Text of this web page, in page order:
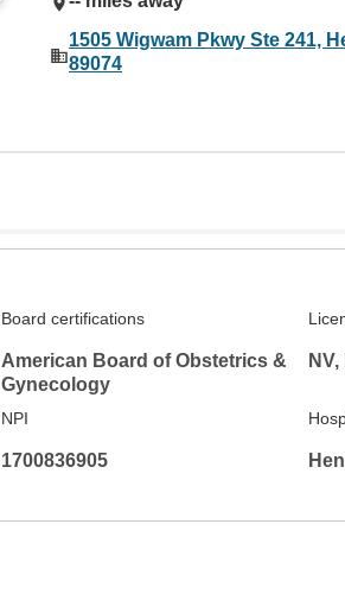
1505 Wigwam Pkwy Ste 241,
89074
Board certifications
American Board of Obstetrics &
Gynecology
NPI
1700836905